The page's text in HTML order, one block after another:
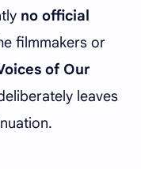
no official
filmmakers or
of Our
leaves